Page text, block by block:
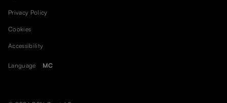
Privacy Policy
Cookies
Accessibility
Language MC